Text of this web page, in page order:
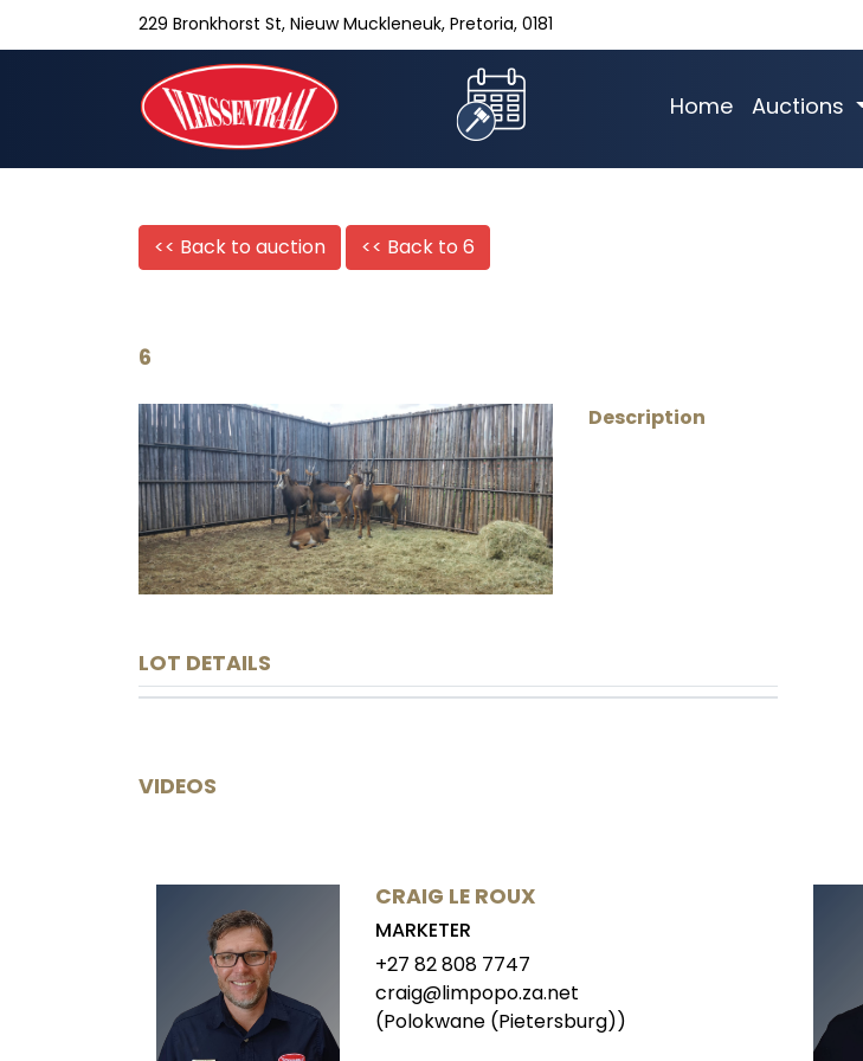
229 Bronkhorst St, Nieuw Muckleneuk, Pretoria, 0181
Home Auctions
<< Back to auction << Back to 6
6
Description
LOT DETAILS
VIDEOS
CRAIG LE ROUX
MARKETER
+27 82 808 7747
craig@limpopo.za.net
(Polokwane (Pietersburg))